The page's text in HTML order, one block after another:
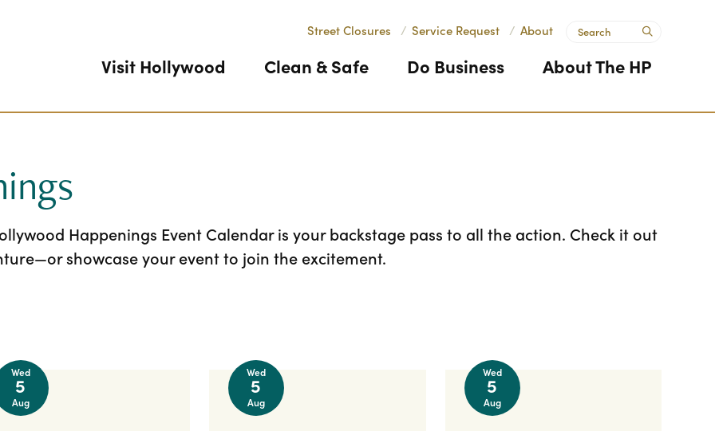
Visit Hollywood Clean & Safe Do Business About The HP
Street Closures / Service Request / About Search
Happenings Event Calendar is your backstage pass to all the action. Check it out
showcase your event to join the excitement.
Wed
5
Aug
Wed
5
Aug
Wed
5
Aug